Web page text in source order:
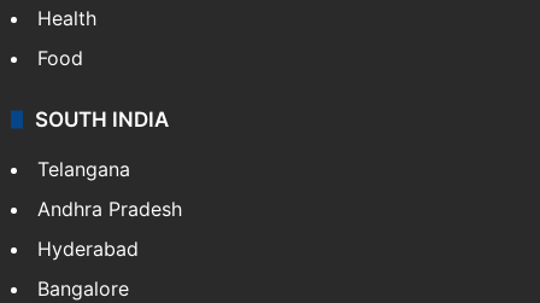
Health
Food
SOUTH INDIA
Telangana
Andhra Pradesh
Hyderabad
Bangalore